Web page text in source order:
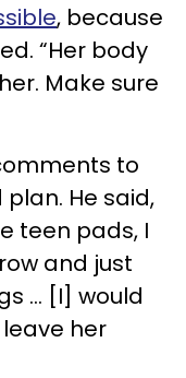
, because
“Her body
Make sure
to
He said,
teen pads, I
and just
... [I] would
her